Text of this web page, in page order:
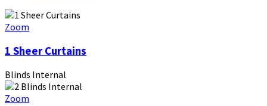
Zoom
1 Sheer Curtains
Blinds Internal
Zoom